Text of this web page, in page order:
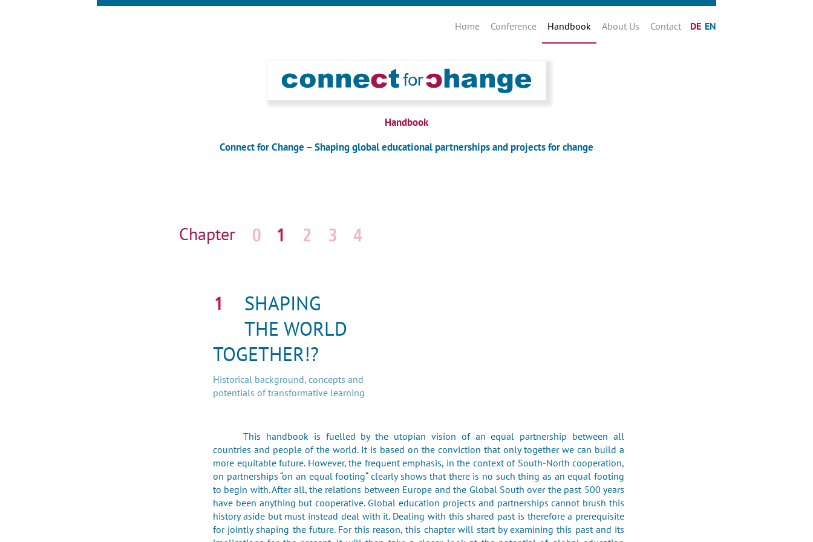
DE EN
navigation
Home Conference Handbook About Us Contact
Handbook
Connect for Change – Shaping global educational partnerships and projects for change
navigation
SHAPING
THE WORLD
TOGETHER!?
Historical background, concepts and
potentials of transformative learning
This handbook is fuelled by the utopian vision of an equal partnership between all
countries and people of the world. It is based on the conviction that only together we can build a
more equitable future. However, the frequent emphasis, in the context of South-North cooperation,
on partnerships “on an equal footing“ clearly shows that there is no such thing as an equal footing
to begin with. After all, the relations between Europe and the Global South over the past 500 years
have been anything but cooperative. Global education projects and partnerships cannot brush this
history aside but must instead deal with it. Dealing with this shared past is therefore a prerequisite
for jointly shaping the future. For this reason, this chapter will start by examining this past and its